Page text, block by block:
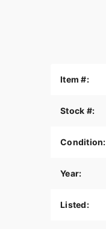
Item #:
Stock #:
Condition:
Year:
Listed: